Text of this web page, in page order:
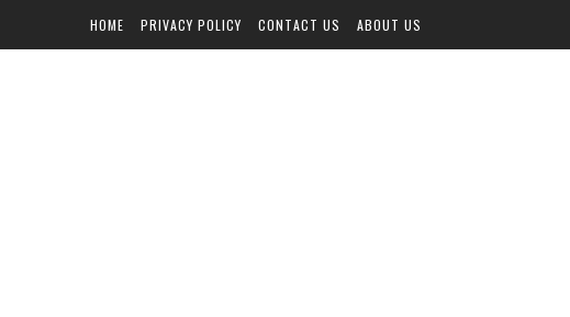
HOME PRIVACY POLICY CONTACT US ABOUT US